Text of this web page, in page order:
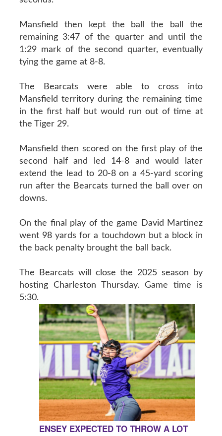
Mansfield then kept the ball the ball the
remaining 3:47 of the quarter and until the
1:29 mark of the second quarter, eventually
tying the game at 8-8.
The Bearcats were able to cross into
Mansfield territory during the remaining time
in the first half but would run out of time at
the Tiger 29.
Mansfield then scored on the first play of the
second half and led 14-8 and would later
extend the lead to 20-8 on a 45-yard scoring
run after the Bearcats turned the ball over on
downs.
On the final play of the game David Martinez
went 98 yards for a touchdown but a block in
the back penalty brought the ball back.
The Bearcats will close the 2025 season by
hosting Charleston Thursday. Game time is
5:30.
ENSEY EXPECTED TO THROW A LOT